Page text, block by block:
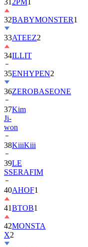
31 2PM
32BABYMONSTER1
33ATEEZ2
34ILLIT
35ENHYPEN2
36ZEROBASEONE
37Kim
Ji-
won
38KiiiKiii
39LE
SSERAFIM
40AHOF1
41BTOB1
42MONSTA
X2